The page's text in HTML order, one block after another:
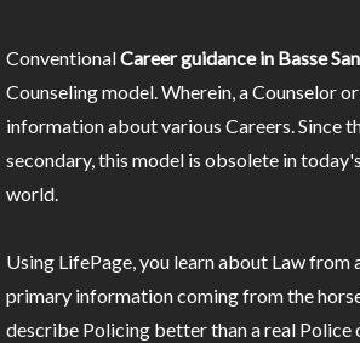
ConventionalCareer guidance in Basse
Counseling model. Wherein, a Counselor
information about various Careers. Since
secondary, this model is obsolete in
world.
Using LifePage, you learn about Law from
primary information coming from the
describe Policing better than a real Police